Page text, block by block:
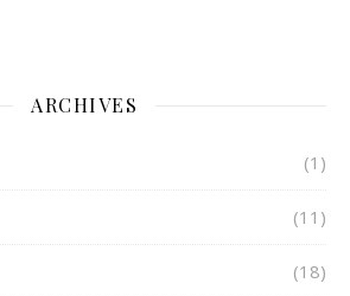
ARCHIVES
(1)
(11)
(18)